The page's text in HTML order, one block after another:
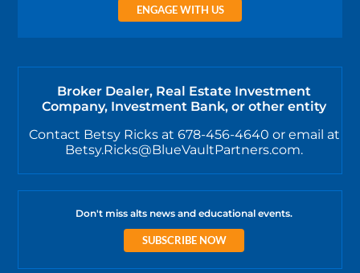
ENGAGE WITH US
Broker Dealer, Real Estate Investment
Company, Investment Bank, or other entity
Contact Betsy Ricks at 678-456-4640 or email at
Betsy.Ricks@BlueVaultPartners.com.
Don't miss alts news and educational events.
SUBSCRIBE NOW